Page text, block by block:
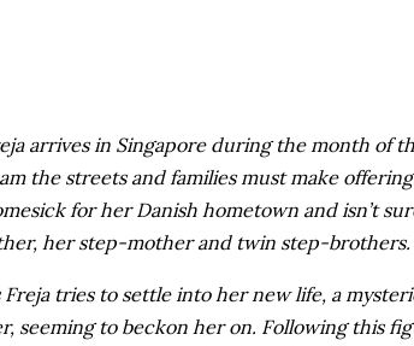
arrives in Singapore during the month of
the streets and families must make
for her Danish hometown and isn’t
her step-mother and twin step-brothers.
Freja tries to settle into her new life, a
seeming to beckon her on. Following this